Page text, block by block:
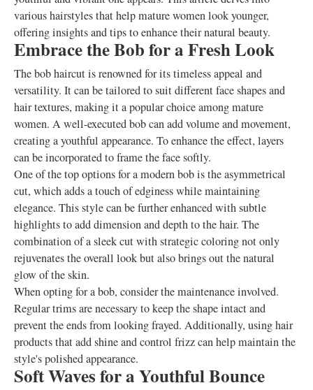
various hairstyles that help mature women look younger,
offering insights and tips to enhance their natural beauty.
Embrace the Bob for a Fresh Look
The bob haircut is renowned for its timeless appeal and
versatility. It can be tailored to suit different face shapes and
hair textures, making it a popular choice among mature
women. A well-executed bob can add volume and movement,
creating a youthful appearance. To enhance the effect, layers
can be incorporated to frame the face softly.
One of the top options for a modern bob is the asymmetrical
cut, which adds a touch of edginess while maintaining
elegance. This style can be further enhanced with subtle
highlights to add dimension and depth to the hair. The
combination of a sleek cut with strategic coloring not only
rejuvenates the overall look but also brings out the natural
glow of the skin.
When opting for a bob, consider the maintenance involved.
Regular trims are necessary to keep the shape intact and
prevent the ends from looking frayed. Additionally, using hair
products that add shine and control frizz can help maintain the
style's polished appearance.
Soft Waves for a Youthful Bounce